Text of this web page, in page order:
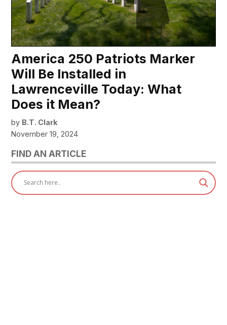
America 250 Patriots Marker
Will Be Installed in
Lawrenceville Today: What
Does it Mean?
by B.T. Clark
November 19, 2024
FIND AN ARTICLE